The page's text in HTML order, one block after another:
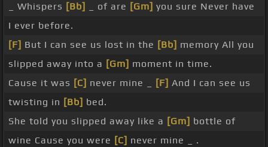
_ Whispers [Bb] _ of are [Gm] you sure Never have
I ever before.
[F] But I can see us lost in the [Bb] memory All you
slipped away into a [Gm] moment in time.
Cause it was [C] never mine _ [F] And I can see us
twisting in [Bb] bed.
She told you slipped away like a [Gm] bottle of
wine Cause you were [C] never mine _ .